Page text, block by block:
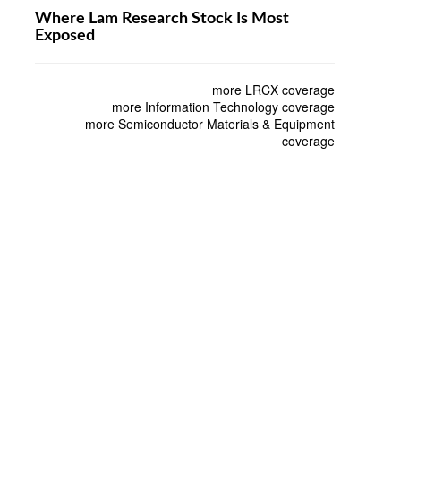
Where Lam Research Stock Is Most
Exposed
more LRCX coverage
more Information Technology coverage
more Semiconductor Materials & Equipment
coverage